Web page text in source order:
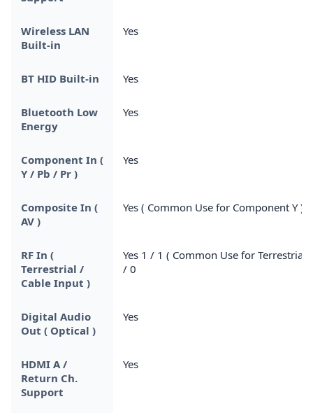
Wireless LAN
Built-in
Yes
BT HID Built-in Yes
Bluetooth Low
Energy
Yes
Component In (
Y / Pb / Pr )
Yes
Composite In (
AV )
Yes ( Common Use for Component Y )
RF In (
Terrestrial /
Cable Input )
Yes 1 / 1 ( Common Use for Terrestrial )
/ 0
Digital Audio
Out ( Optical )
Yes
HDMI A /
Return Ch.
Support
Yes